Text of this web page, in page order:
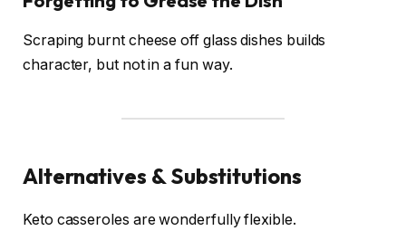
Scraping burnt cheese off glass dishes builds
character, but not in a fun way.
Alternatives & Substitutions
Keto casseroles are wonderfully flexible.